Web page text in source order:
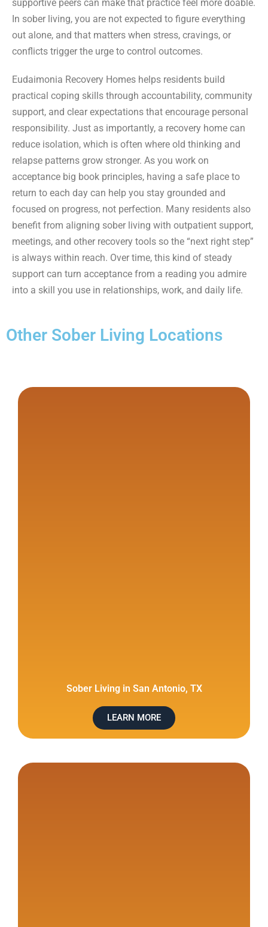
supportive peers can make that practice feel more doable.
In sober living, you are not expected to figure everything
out alone, and that matters when stress, cravings, or
conflicts trigger the urge to control outcomes.
Eudaimonia Recovery Homes helps residents build
practical coping skills through accountability, community
support, and clear expectations that encourage personal
responsibility. Just as importantly, a recovery home can
reduce isolation, which is often where old thinking and
relapse patterns grow stronger. As you work on
acceptance big book principles, having a safe place to
return to each day can help you stay grounded and
focused on progress, not perfection. Many residents also
benefit from aligning sober living with outpatient support,
meetings, and other recovery tools so the “next right step”
is always within reach. Over time, this kind of steady
support can turn acceptance from a reading you admire
into a skill you use in relationships, work, and daily life.
Other Sober Living Locations
Sober Living in San Antonio, TX
LEARN MORE